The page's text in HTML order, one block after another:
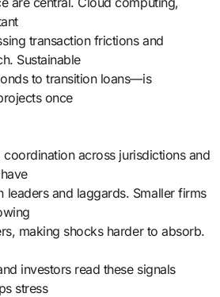
transaction frictions and
Sustainable
to transition loans—is
once
across jurisdictions and
leaders and laggards. Smaller firms
making shocks harder to absorb.
investors read these signals
stress